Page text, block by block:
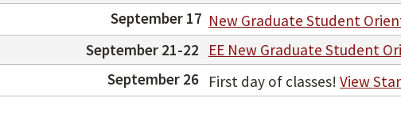
September 17 New Graduate Student
September 21-22
EE New Graduate Student
September 26 First day of classes! View